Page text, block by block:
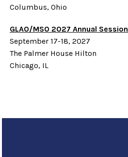
Columbus, Ohio
GLAO/MSO 2027 Annual Session
September 17-18, 2027
The Palmer House Hilton
Chicago, IL